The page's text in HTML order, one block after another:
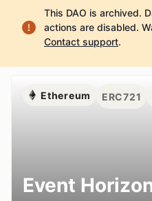
This DAO is archived.
actions are disabled.
Contact support.
Ethereum ERC721
Event